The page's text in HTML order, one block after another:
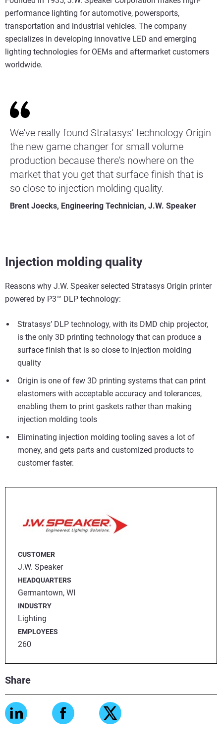
CUSTOMER
J.W. Speaker
HEADQUARTERS
Germantown, WI
INDUSTRY
Lighting
EMPLOYEES
260
Share
performance lighting for automotive, powersports,
transportation and industrial vehicles. The company
specializes in developing innovative LED and emerging
lighting technologies for OEMs and aftermarket customers
worldwide.
We've really found Stratasys’ technology Origin
the new game changer for small volume
production because there's nowhere on the
market that you get that surface finish that is
so close to injection molding quality.
Brent Joecks, Engineering Technician, J.W. Speaker
Injection molding quality
Reasons why J.W. Speaker selected Stratasys Origin printer
powered by P3™ DLP technology:
Stratasys’ DLP technology, with its DMD chip projector,
is the only 3D printing technology that can produce a
surface finish that is so close to injection molding
quality
Origin is one of few 3D printing systems that can print
elastomers with acceptable accuracy and tolerances,
enabling them to print gaskets rather than making
injection molding tools
Eliminating injection molding tooling saves a lot of
money, and gets parts and customized products to
customer faster.